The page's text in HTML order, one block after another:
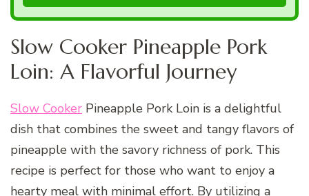
Slow Cooker Pineapple Pork
Loin: A Flavorful Journey
Slow Cooker Pineapple Pork Loin is a delightful
dish that combines the sweet and tangy flavors of
pineapple with the savory richness of pork. This
recipe is perfect for those who want to enjoy a
hearty meal with minimal effort. By utilizing a